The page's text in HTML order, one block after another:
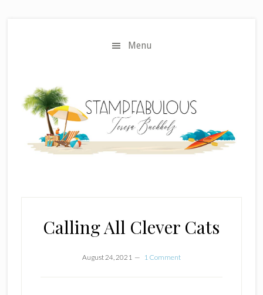
Menu
Calling All Clever Cats
August 24, 2021 1 Comment